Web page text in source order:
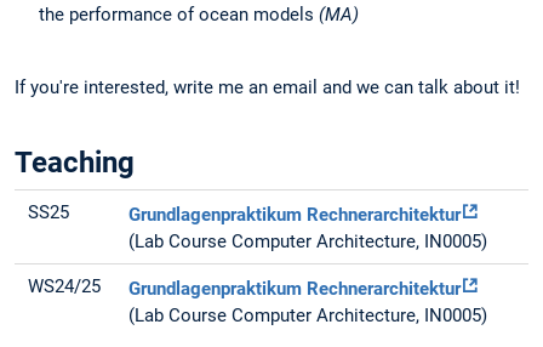
the performance of ocean models (MA)
If you're interested, write me an email and we can talk about it!
Teaching
SS25
Grundlagenpraktikum Rechnerarchitektur
(Lab Course Computer Architecture, IN0005)
WS24/25
Grundlagenpraktikum Rechnerarchitektur
(Lab Course Computer Architecture, IN0005)